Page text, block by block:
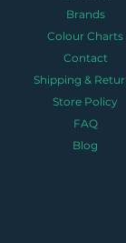
Brands
Colour Charts
Contact
Shipping &
Store Policy
FAQ
Blog